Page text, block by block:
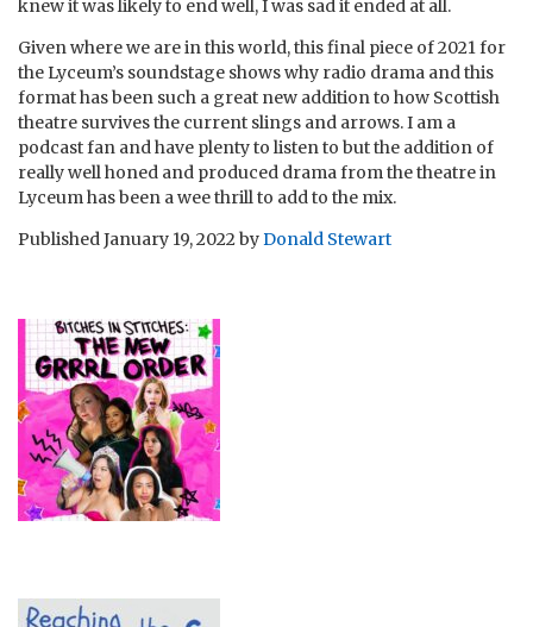
knew it was likely to end well, I was sad it ended at all.
Given where we are in this world, this final piece of 2021 for
the Lyceum’s soundstage shows why radio drama and this
format has been such a great new addition to how Scottish
theatre survives the current slings and arrows. I am a
podcast fan and have plenty to listen to but the addition of
really well honed and produced drama from the theatre in
Lyceum has been a wee thrill to add to the mix.
PublishedJanuary 19, 2022byDonald Stewart